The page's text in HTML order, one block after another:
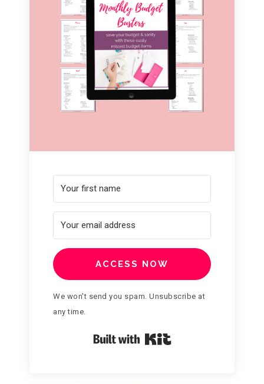
ACCESS NOW
We won't send you spam. Unsubscribe at
any time.
Built with Kit